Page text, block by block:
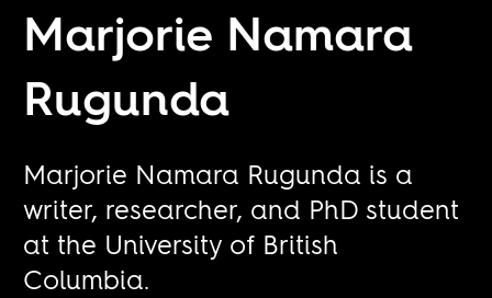
Marjorie Namara
Rugunda
Marjorie Namara Rugunda is a
writer, researcher, and PhD student
at the University of British
Columbia.